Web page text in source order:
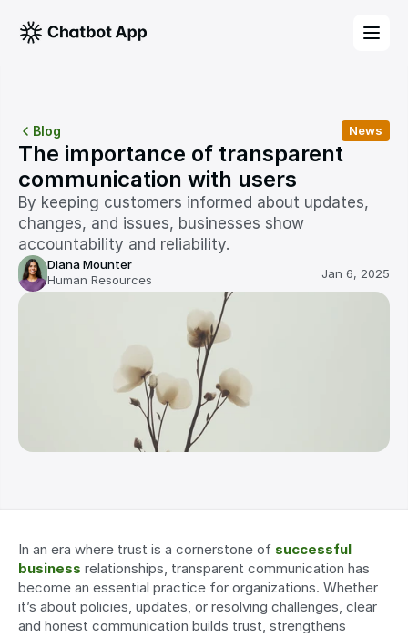
Blog News
The importance of transparent
communication with users
By keeping customers informed about updates,
changes, and issues, businesses show
accountability and reliability.
Diana Mounter
Human Resources
Jan 6, 2025
In an era where trust is a cornerstone of successful
business relationships, transparent communication has
become an essential practice for organizations. Whether
it’s about policies, updates, or resolving challenges, clear
and honest communication builds trust, strengthens